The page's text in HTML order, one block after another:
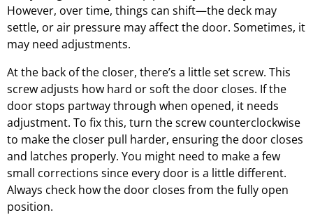
However, over time, things can shift—the deck may
settle, or air pressure may affect the door. Sometimes, it
may need adjustments.
At the back of the closer, there’s a little set screw. This
screw adjusts how hard or soft the door closes. If the
door stops partway through when opened, it needs
adjustment. To fix this, turn the screw counterclockwise
to make the closer pull harder, ensuring the door closes
and latches properly. You might need to make a few
small corrections since every door is a little different.
Always check how the door closes from the fully open
position.